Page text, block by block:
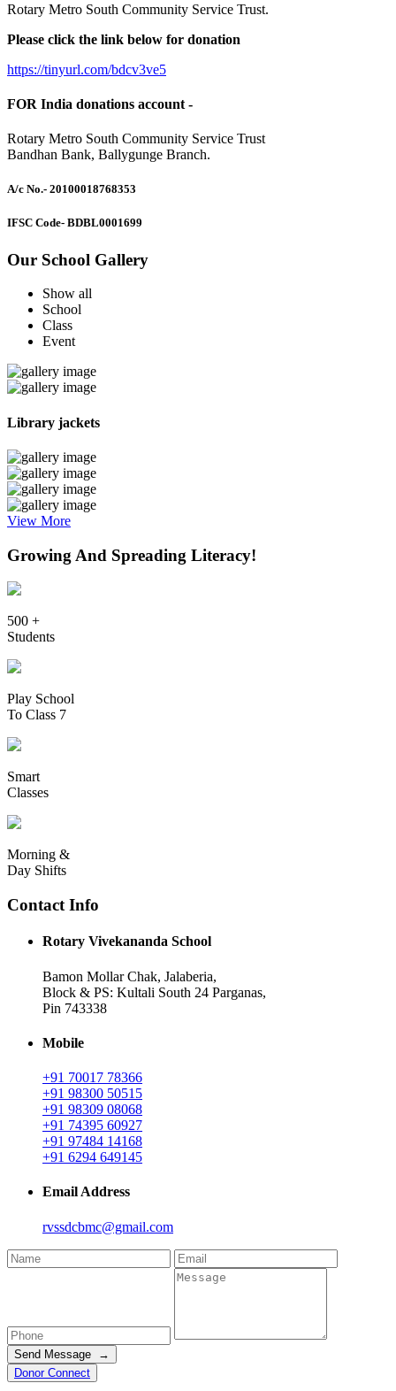
Rotary Metro South Community Service Trust.
Please click the link below for donation
https://tinyurl.com/bdcv3ve5
FOR India donations account -
Rotary Metro South Community Service Trust
Bandhan Bank, Ballygunge Branch.
A/c No.- 20100018768353
IFSC Code- BDBL0001699
Our School Gallery
Show all
School
Class
Event
Library jackets
View More
Growing And Spreading Literacy!
500 +
Students
Play School
To Class 7
Smart
Classes
Morning &
Day Shifts
Contact Info
Rotary Vivekananda School
Bamon Mollar Chak, Jalaberia,
Block & PS: Kultali South 24 Parganas,
Pin 743338
Mobile
+91 70017 78366
+91 98300 50515
+91 98309 08068
+91 74395 60927
+91 97484 14168
+91 6294 649145
Email Address
rvssdcbmc@gmail.com
Send Message →
Donor Connect